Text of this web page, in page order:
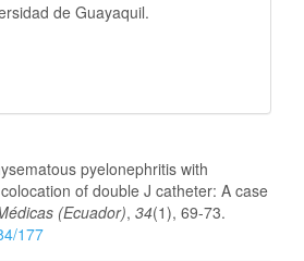
de Guayaquil.
pyelonephritis with
of double J catheter: A case
(Ecuador), 34(1), 69-73.
177